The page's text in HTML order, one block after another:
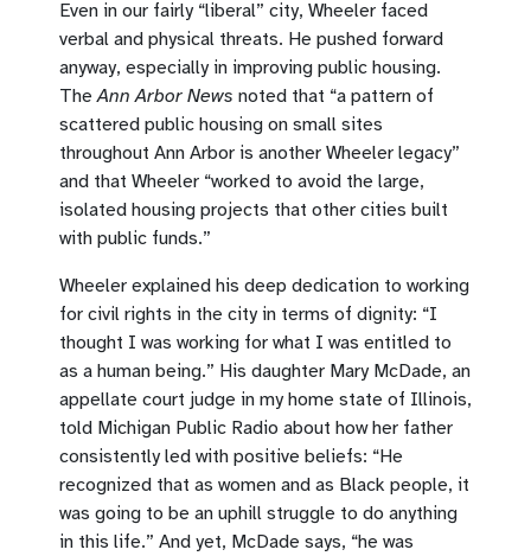
Even in our fairly “liberal” city, Wheeler faced
verbal and physical threats. He pushed forward
anyway, especially in improving public housing.
TheAnn Arbor News noted that “a pattern of
scattered public housing on small sites
throughout Ann Arbor is another Wheeler legacy”
and that Wheeler “worked to avoid the large,
isolated housing projects that other cities built
with public funds.”
Wheeler explained his deep dedication to working
for civil rights in the city in terms of dignity: “I
thought I was working for what I was entitled to
as a human being.” His daughter Mary McDade, an
appellate court judge in my home state of Illinois,
told Michigan Public Radio about how her father
consistently led with positive beliefs: “He
recognized that as women and as Black people, it
was going to be an uphill struggle to do anything
in this life.” And yet, McDade says, “he was